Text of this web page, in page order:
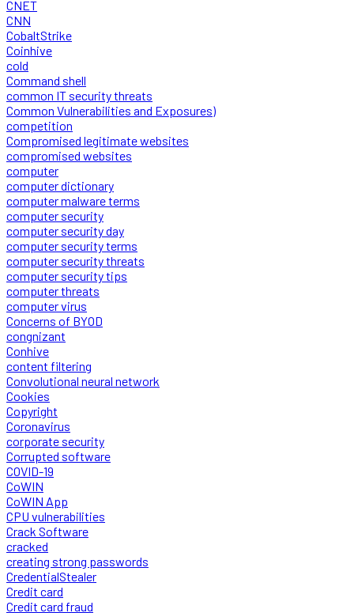
CNET
CNN
CobaltStrike
Coinhive
cold
Command shell
common IT security threats
Common Vulnerabilities and Exposures)
competition
Compromised legitimate websites
compromised websites
computer
computer dictionary
computer malware terms
computer security
computer security day
computer security terms
computer security threats
computer security tips
computer threats
computer virus
Concerns of BYOD
congnizant
Conhive
content filtering
Convolutional neural network
Cookies
Copyright
Coronavirus
corporate security
Corrupted software
COVID-19
CoWIN
CoWIN App
CPU vulnerabilities
Crack Software
cracked
creating strong passwords
CredentialStealer
Credit card
Credit card fraud